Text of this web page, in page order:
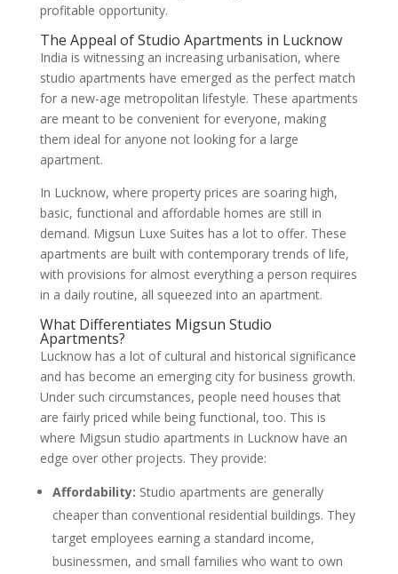
profitable opportunity.
The Appeal of Studio Apartments in Lucknow
India is witnessing an increasing urbanisation, where
studio apartments have emerged as the perfect match
for a new-age metropolitan lifestyle. These apartments
are meant to be convenient for everyone, making
them ideal for anyone not looking for a large
apartment.
In Lucknow, where property prices are soaring high,
basic, functional and affordable homes are still in
demand. Migsun Luxe Suites has a lot to offer. These
apartments are built with contemporary trends of life,
with provisions for almost everything a person requires
in a daily routine, all squeezed into an apartment.
What Differentiates Migsun Studio
Apartments?
Lucknow has a lot of cultural and historical significance
and has become an emerging city for business growth.
Under such circumstances, people need houses that
are fairly priced while being functional, too. This is
where Migsun studio apartments in Lucknow have an
edge over other projects. They provide:
Affordability: Studio apartments are generally
cheaper than conventional residential buildings. They
target employees earning a standard income,
businessmen, and small families who want to own